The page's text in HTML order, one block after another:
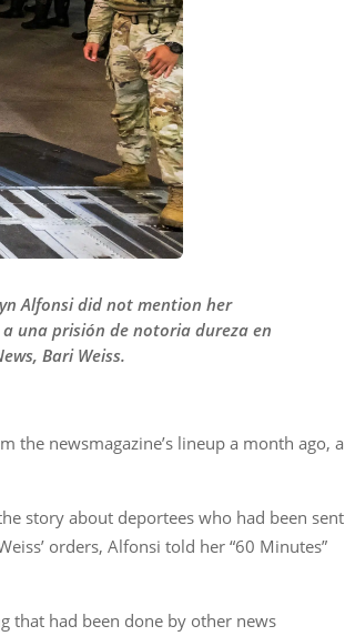
Alfonsi did not mention her
una prisión de notoria dureza en
Bari Weiss.
newsmagazine’s lineup a month ago, a
story about deportees who had been sent
orders, Alfonsi told her “60 Minutes”
that had been done by other news